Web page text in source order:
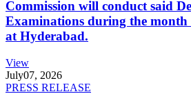
Commission will conduct said
Examinations during the month
at Hyderabad.
View
July07, 2026
PRESS RELEASE